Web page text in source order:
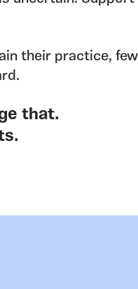
their practice,
that.